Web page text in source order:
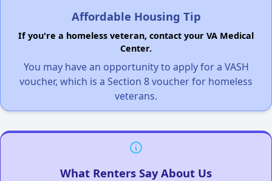
Affordable Housing Tip
If you're a homeless veteran, contact your VA Medical
Center.
You may have an opportunity to apply for a VASH
voucher, which is a Section 8 voucher for homeless
veterans.
What Renters Say About Us